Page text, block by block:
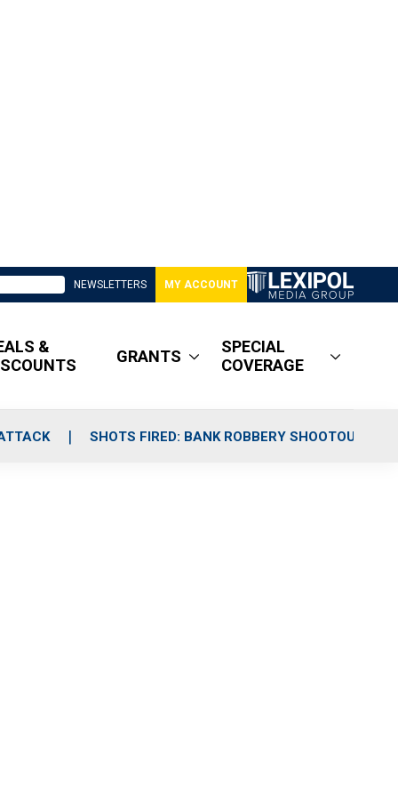
NEWSLETTERS MY ACCOUNT
&
GRANTS
SPECIAL
COVERAGE
SHOTS FIRED: BANK ROBBERY SHOOTOUT